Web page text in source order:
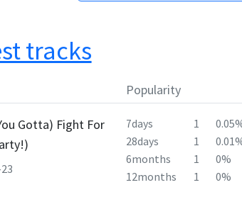
tracks
Popularity
Gotta) Fight For
7days 1
28days
1
6months
1
0%
12months
1 0%